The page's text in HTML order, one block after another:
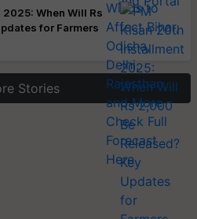
When Will Rs
for Farmers
Stories